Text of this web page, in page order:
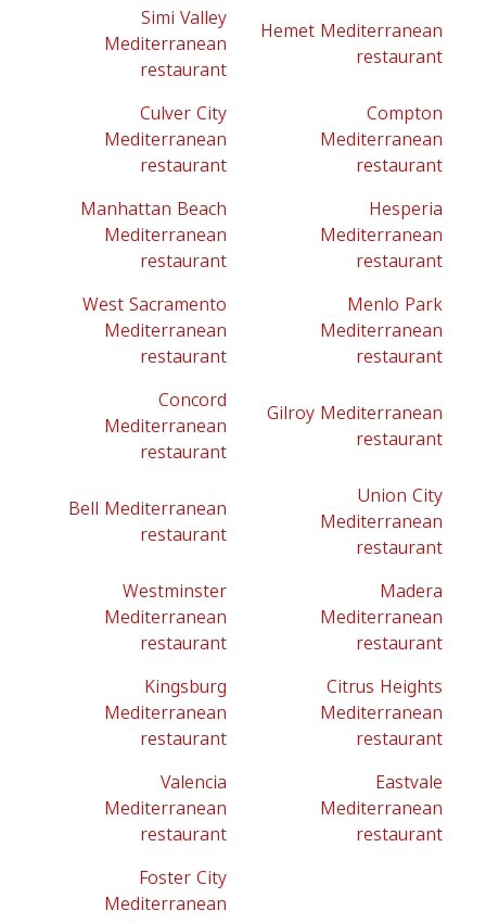
Simi Valley
Mediterranean
restaurant
Hemet Mediterranean
restaurant
Culver City
Mediterranean
restaurant
Compton
Mediterranean
restaurant
Manhattan Beach
Mediterranean
restaurant
Hesperia
Mediterranean
restaurant
West Sacramento
Mediterranean
restaurant
Menlo Park
Mediterranean
restaurant
Concord
Mediterranean
restaurant
Gilroy Mediterranean
restaurant
Bell Mediterranean
restaurant
Union City
Mediterranean
restaurant
Westminster
Mediterranean
restaurant
Madera
Mediterranean
restaurant
Kingsburg
Mediterranean
restaurant
Citrus Heights
Mediterranean
restaurant
Valencia
Mediterranean
restaurant
Eastvale
Mediterranean
restaurant
Foster City
Mediterranean